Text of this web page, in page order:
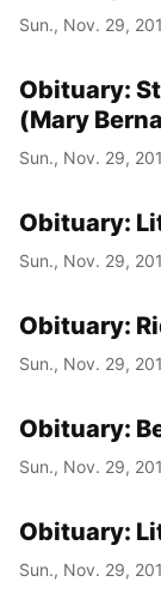
Sun., Nov. 29,
Obituary:
(Mary
Sun., Nov. 29,
Obituary:
Sun., Nov. 29,
Obituary:
Sun., Nov. 29,
Obituary:
Sun., Nov. 29,
Obituary:
Sun., Nov. 29,